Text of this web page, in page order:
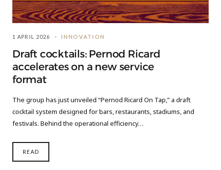
1 APRIL 2026 INNOVATION
Draft cocktails: Pernod Ricard
accelerates on a new service
format
The group has just unveiled “Pernod Ricard On Tap,” a draft
cocktail system designed for bars, restaurants, stadiums, and
festivals. Behind the operational efficiency…
READ